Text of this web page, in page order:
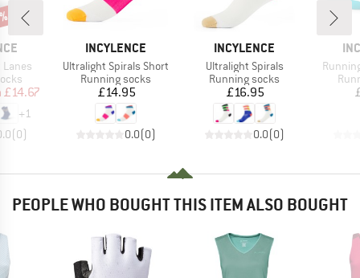
Price
£14.67
+1
(0)
BRAND
INCYLENCE
Item(s)
Ultralight Spirals Short
Product group
Running socks
Price
£14.95
0.0(0)
BRAND
INCYLENCE
Item(s)
Ultralight Spirals
Product group
Running socks
Price
£16.95
0.0(0)
Item(s)
PEOPLE WHO BOUGHT THIS ITEM ALSO BOUGHT